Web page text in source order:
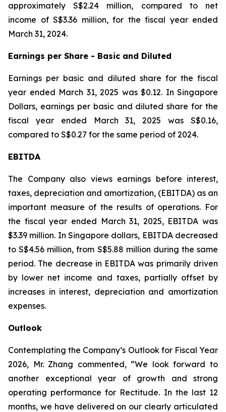
approximately S$2.24 million, compared to net
income of S$3.36 million, for the fiscal year ended
March 31, 2024.
Earnings per Share - Basic and Diluted
Earnings per basic and diluted share for the fiscal
year ended March 31, 2025 was $0.12. In Singapore
Dollars, earnings per basic and diluted share for the
fiscal year ended March 31, 2025 was S$0.16,
compared to S$0.27 for the same period of 2024.
EBITDA
The Company also views earnings before interest,
taxes, depreciation and amortization, (EBITDA) as an
important measure of the results of operations. For
the fiscal year ended March 31, 2025, EBITDA was
$3.39 million. In Singapore dollars, EBITDA decreased
to S$4.56 million, from S$5.88 million during the same
period. The decrease in EBITDA was primarily driven
by lower net income and taxes, partially offset by
increases in interest, depreciation and amortization
expenses.
Outlook
Contemplating the Company’s Outlook for Fiscal Year
2026, Mr. Zhang commented, “We look forward to
another exceptional year of growth and strong
operating performance for Rectitude. In the last 12
months, we have delivered on our clearly articulated